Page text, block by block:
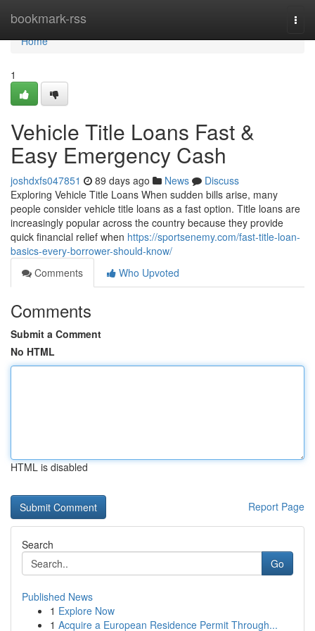
bookmark-rss
Home
Home
1
Vehicle Title Loans Fast &
Easy Emergency Cash
joshdxfs047851 89 days ago News
Discuss
Exploring Vehicle Title Loans When sudden bills arise, many
people consider vehicle title loans as a fast option. Title loans are
increasingly popular across the country because they provide
quick financial relief when https://sportsenemy.com/fast-title-loan-
basics-every-borrower-should-know/
Comments
Who Upvoted
Comments
Submit a Comment
No HTML
HTML is disabled
Report Page
Search
Go
Published News
1 Explore Now
1 Acquire a European Residence Permit Through...